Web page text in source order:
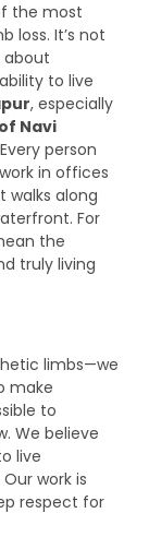
the most
loss. It’s not
about
to live
, especially
Navi
person
in offices
walks along
For
the
truly living
limbs—we
make
to
We believe
live
work is
respect for